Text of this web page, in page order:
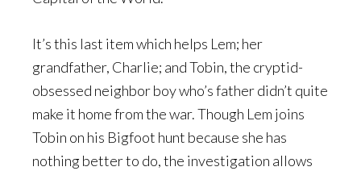
It’s this last item which helps Lem; her
grandfather, Charlie; and Tobin, the cryptid-
obsessed neighbor boy who’s father didn’t quite
make it home from the war. Though Lem joins
Tobin on his Bigfoot hunt because she has
nothing better to do, the investigation allows